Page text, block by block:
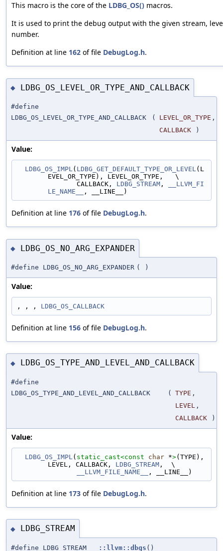
This macro is the core of the LDBG_OS() macros.
It is used to print the debug output with the given stream,
number.
Definition at line 162 of file DebugLog.h.
◆ LDBG_OS_LEVEL_OR_TYPE_AND_CALLBACK
#define
LDBG_OS_LEVEL_OR_TYPE_AND_CALLBACK
( LEVEL_OR_TYPE ,
CALLBACK )
Value:
LDBG_OS_IMPL( LDBG_GET_DEFAULT_TYPE_OR_LEVEL(L
EVEL_OR_TYPE), LEVEL_OR_TYPE,   \
               CALLBACK,
LDBG_STREAM ,
__LLVM_FI
LE_NAME__
, __LINE__)
Definition at line 176 of file DebugLog.h.
◆ LDBG_OS_NO_ARG_EXPANDER
#define LDBG_OS_NO_ARG_EXPANDER ( )
Value:
, , , LDBG_OS_CALLBACK
Definition at line 156 of file DebugLog.h.
◆ LDBG_OS_TYPE_AND_LEVEL_AND_CALLBACK
#define
LDBG_OS_TYPE_AND_LEVEL_AND_CALLBACK
( TYPE ,
LEVEL ,
CALLBACK )
Value:
LDBG_OS_IMPL ( static_cast<const char *>(TYPE),
LEVEL, CALLBACK, LDBG_STREAM ,  \
__LLVM_FILE_NAME__
, __LINE__)
Definition at line 173 of file DebugLog.h.
◆ LDBG_STREAM
#define LDBG_STREAM ::llvm::dbgs ()